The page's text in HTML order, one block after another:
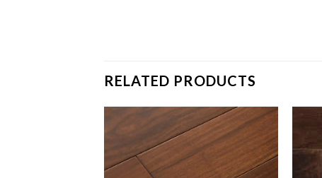
RELATED PRODUCTS